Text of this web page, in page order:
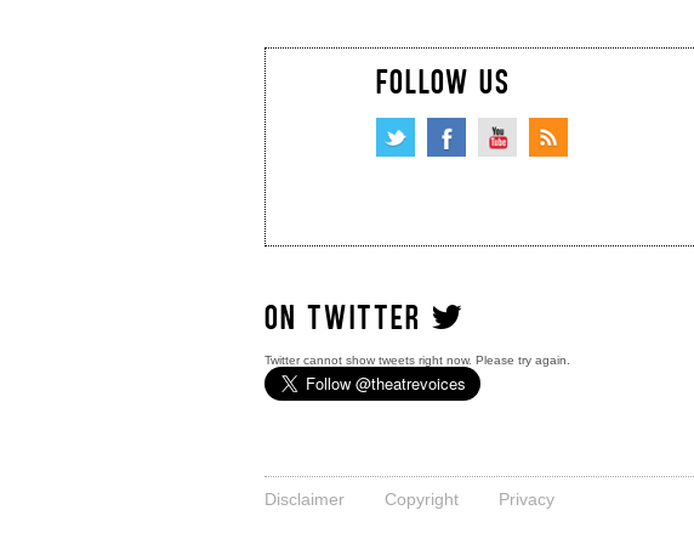
FOLLOW US
ON TWITTER
Twitter cannot show tweets right now. Please try again.
Disclaimer Copyright Privacy